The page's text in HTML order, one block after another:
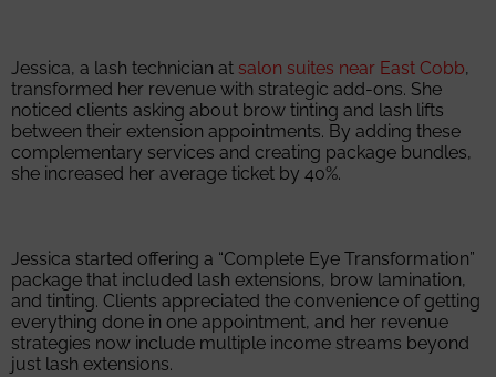
Jessica, a lash technician at salon suites near East Cobb,
transformed her revenue with strategic add-ons. She
noticed clients asking about brow tinting and lash lifts
between their extension appointments. By adding these
complementary services and creating package bundles,
she increased her average ticket by 40%.
Jessica started offering a “Complete Eye Transformation”
package that included lash extensions, brow lamination,
and tinting. Clients appreciated the convenience of getting
everything done in one appointment, and her revenue
strategies now include multiple income streams beyond
just lash extensions.